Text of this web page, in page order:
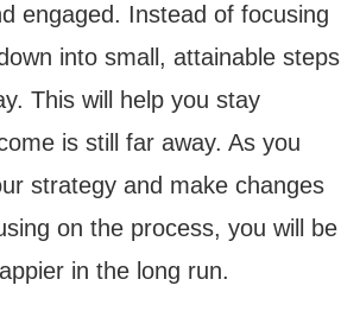
engaged. Instead of focusing
into small, attainable steps
This will help you stay
is still far away. As you
strategy and make changes
on the process, you will be
in the long run.